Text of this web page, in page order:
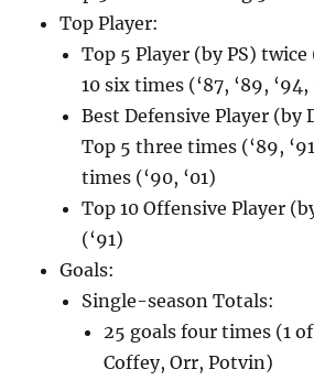
Top Player:
Top 5 Player (by PS) twice
10 six times (‘87, ‘89, ‘94,
Best Defensive Player (by
Top 5 three times (‘89,
times (‘90, ‘01)
Top 10 Offensive Player
(‘91)
Goals:
Single-season Totals:
25 goals four times (1
Coffey, Orr, Potvin)